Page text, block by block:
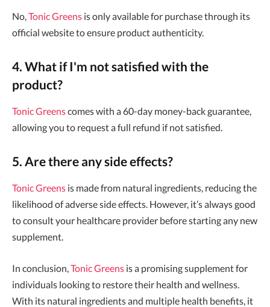
No,Tonic Greens is only available for purchase through its
official website to ensure product authenticity.
4. What if I'm not satisfied with the
product?
Tonic Greenscomes with a 60-day money-back guarantee,
allowing you to request a full refund if not satisfied.
5. Are there any side effects?
Tonic Greens is made from natural ingredients, reducing the
likelihood of adverse side effects. However, it’s always good
to consult your healthcare provider before starting any new
supplement.
In conclusion,Tonic Greens is a promising supplement for
individuals looking to restore their health and wellness.
With its natural ingredients and multiple health benefits, it